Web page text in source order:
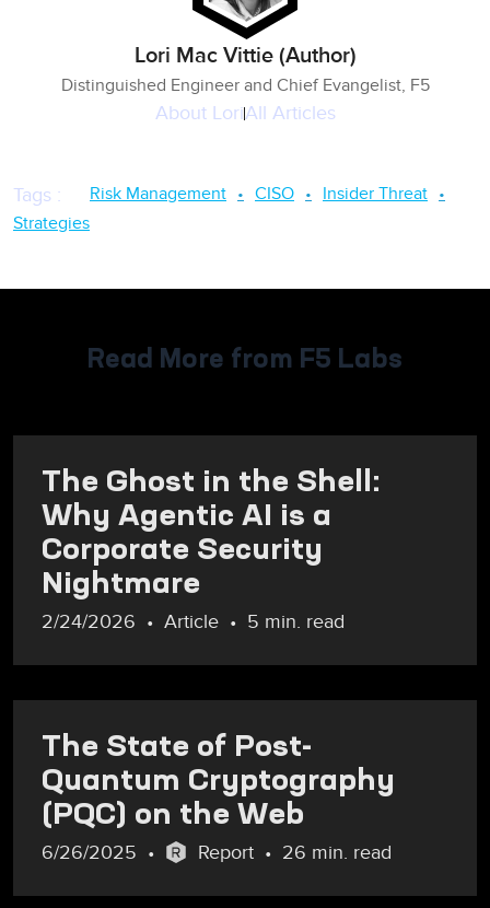
Lori Mac Vittie (Author)
Distinguished Engineer and Chief Evangelist, F5
About LoriAll Articles
Tags : Risk Management CISO
Insider Threat
Strategies
Read More from F5 Labs
The Ghost in the Shell:
Why Agentic AI is a
Corporate Security
Nightmare
2/24/2026 Article 5 min. read
The State of Post-
Quantum Cryptography
(PQC) on the Web
6/26/2025 Report 26 min. read